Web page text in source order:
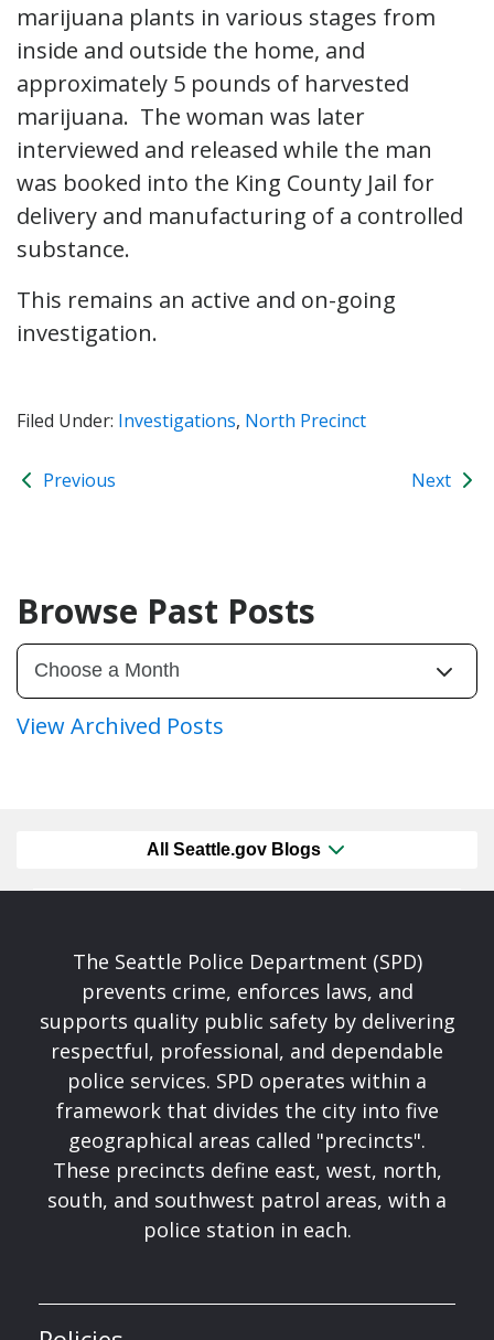
marijuana plants in various stages from
inside and outside the home, and
approximately 5 pounds of harvested
marijuana. The woman was later
interviewed and released while the man
was booked into the King County Jail for
delivery and manufacturing of a controlled
substance.
This remains an active and on-going
investigation.
Filed Under: Investigations, North Precinct
Previous Next
Browse Past Posts
View Archived Posts
All Seattle.gov Blogs
The Seattle Police Department (SPD)
prevents crime, enforces laws, and
supports quality public safety by delivering
respectful, professional, and dependable
police services. SPD operates within a
framework that divides the city into five
geographical areas called "precincts".
These precincts define east, west, north,
south, and southwest patrol areas, with a
police station in each.